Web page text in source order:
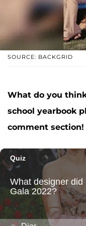
SOURCE: BACKGRID
What do you
school yearbook
comment section!